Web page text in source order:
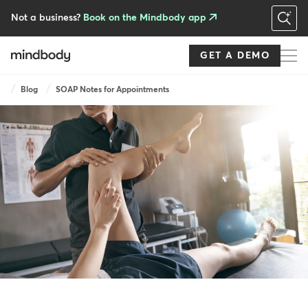
Not a business? Book on the Mindbody app
GET A DEMO
Breadcrumb
Blog SOAP Notes for Appointments